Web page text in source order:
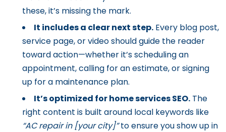
these, it’s missing the mark.
It includes a clear next step. Every blog post,
service page, or video should guide the reader
toward action—whether it’s scheduling an
appointment, calling for an estimate, or signing
up for a maintenance plan.
It’s optimized for home services SEO. The
right content is built around local keywords like
“AC repair in [your city]”to ensure you show up in